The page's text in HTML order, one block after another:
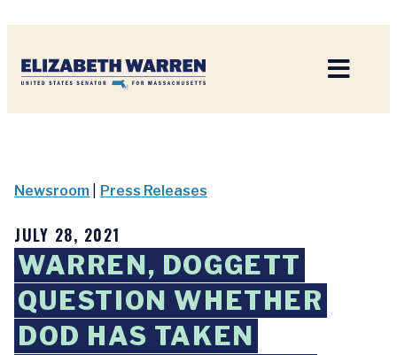
Newsroom Press Releases
JULY 28, 2021
WARREN, DOGGETT
QUESTION WHETHER
DOD HAS TAKEN